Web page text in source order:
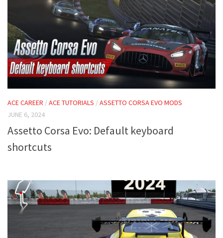
ACE CAREER /ACE TUTORIALS /ASSETTO CORSA EVO MODS
JUNE 6, 2024
Assetto Corsa Evo: Default keyboard
shortcuts